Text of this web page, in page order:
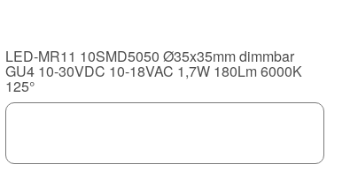
LED-MR11 10SMD5050 Ø35x35mm dimmbar
GU4 10-30VDC 10-18VAC 1,7W 180Lm 6000K
125°